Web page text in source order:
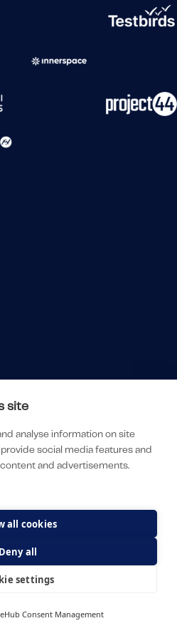
site
analyse information on site
social media features and
and advertisements.
all cookies
Deny all
settings
Consent Management